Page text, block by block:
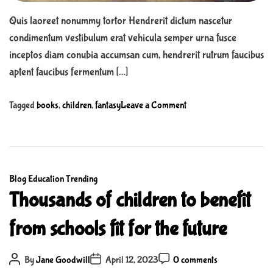
u
p
r
s
Quis laoreet nonummy tortor Hendrerit dictum nascetur
condimentum vestibulum erat vehicula semper urna fusce
inceptos diam conubia accumsan cum, hendrerit rutrum faucibus
aptent faucibus fermentum […]
Tagged books,children,fantasyLeave a Commento
h
a
t
s
C
a
e
g
o
BlogEducationTrending
Thousands of children to benefit
from schools fit for the future
P
o
ByJane GoodwillP
o
April 12, 2023P
o
0 comments